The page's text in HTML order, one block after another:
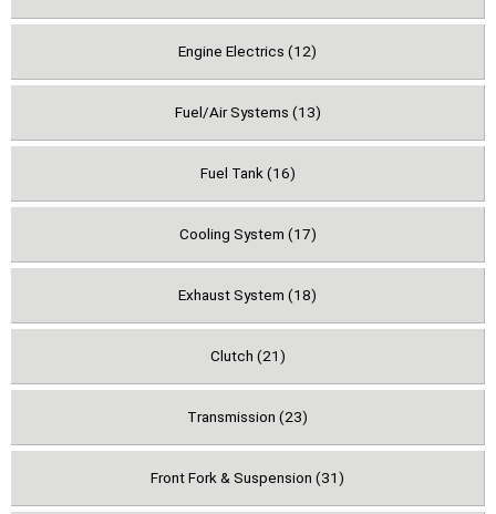
Engine Electrics (12)
Fuel/Air Systems (13)
Fuel Tank (16)
Cooling System (17)
Exhaust System (18)
Clutch (21)
Transmission (23)
Front Fork & Suspension (31)